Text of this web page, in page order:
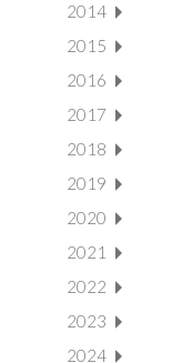
2014
2015
2016
2017
2018
2019
2020
2021
2022
2023
2024